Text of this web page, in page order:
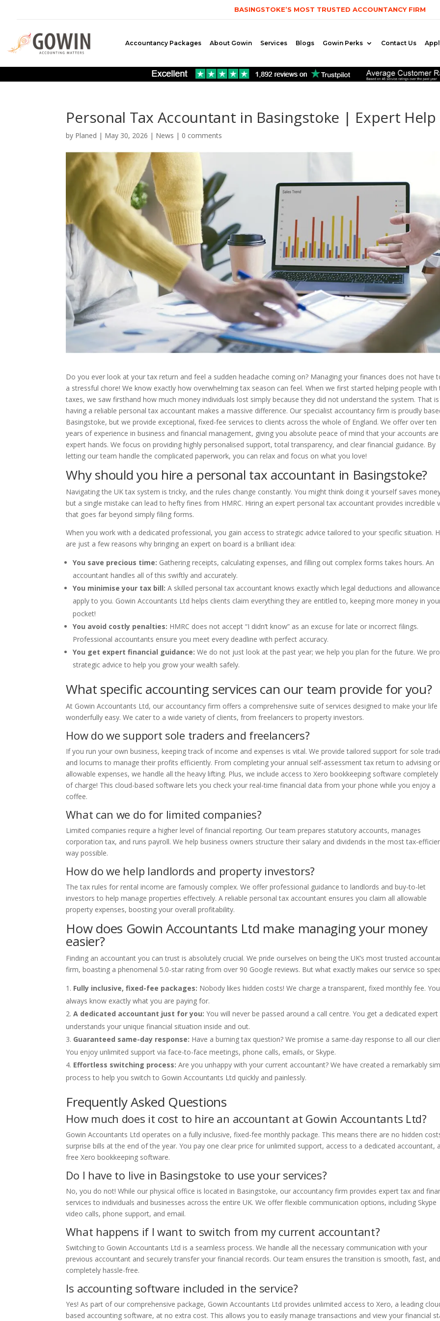
BASINGSTOKE’S MOST TRUSTED ACCOUNTANCY FIRM
Accountancy Packages About Gowin Services Blogs Gowin Perks Contact Us
Personal Tax Accountant in Basingstoke | Expert Help
by Planed | May 30, 2026 | News | 0 comments
Do you ever look at your tax return and feel a sudden headache coming on? Managing your finances does not have
a stressful chore! We know exactly how overwhelming tax season can feel. When we first started helping people with
taxes, we saw firsthand how much money individuals lost simply because they did not understand the system. That
having a reliable personal tax accountant makes a massive difference. Our specialist accountancy firm is proudly
Basingstoke, but we provide exceptional, fixed-fee services to clients across the whole of England. We offer over ten
years of experience in business and financial management, giving you absolute peace of mind that your accounts are
expert hands. We focus on providing highly personalised support, total transparency, and clear financial guidance. By
letting our team handle the complicated paperwork, you can relax and focus on what you love!
Why should you hire a personal tax accountant in Basingstoke?
Navigating the UK tax system is tricky, and the rules change constantly. You might think doing it yourself saves
but a single mistake can lead to hefty fines from HMRC. Hiring an expert personal tax accountant provides incredible
that goes far beyond simply filing forms.
When you work with a dedicated professional, you gain access to strategic advice tailored to your specific situation.
are just a few reasons why bringing an expert on board is a brilliant idea:
You save precious time: Gathering receipts, calculating expenses, and filling out complex forms takes hours. An
accountant handles all of this swiftly and accurately.
You minimise your tax bill: A skilled personal tax accountant knows exactly which legal deductions and
apply to you. Gowin Accountants Ltd helps clients claim everything they are entitled to, keeping more money in
pocket!
You avoid costly penalties: HMRC does not accept “I didn’t know” as an excuse for late or incorrect filings.
Professional accountants ensure you meet every deadline with perfect accuracy.
You get expert financial guidance: We do not just look at the past year; we help you plan for the future. We
strategic advice to help you grow your wealth safely.
What specific accounting services can our team provide for you?
At Gowin Accountants Ltd, our accountancy firm offers a comprehensive suite of services designed to make your life
wonderfully easy. We cater to a wide variety of clients, from freelancers to property investors.
How do we support sole traders and freelancers?
If you run your own business, keeping track of income and expenses is vital. We provide tailored support for sole
and locums to manage their profits efficiently. From completing your annual self-assessment tax return to advising
allowable expenses, we handle all the heavy lifting. Plus, we include access to Xero bookkeeping software completely
of charge! This cloud-based software lets you check your real-time financial data from your phone while you enjoy a
coffee.
What can we do for limited companies?
Limited companies require a higher level of financial reporting. Our team prepares statutory accounts, manages
corporation tax, and runs payroll. We help business owners structure their salary and dividends in the most tax-
way possible.
How do we help landlords and property investors?
The tax rules for rental income are famously complex. We offer professional guidance to landlords and buy-to-let
investors to help manage properties effectively. A reliable personal tax accountant ensures you claim all allowable
property expenses, boosting your overall profitability.
How does Gowin Accountants Ltd make managing your money
easier?
Finding an accountant you can trust is absolutely crucial. We pride ourselves on being the UK’s most trusted
firm, boasting a phenomenal 5.0-star rating from over 90 Google reviews. But what exactly makes our service so
Fully inclusive, fixed-fee packages: Nobody likes hidden costs! We charge a transparent, fixed monthly fee. You
always know exactly what you are paying for.
A dedicated accountant just for you: You will never be passed around a call centre. You get a dedicated
understands your unique financial situation inside and out.
Guaranteed same-day response: Have a burning tax question? We promise a same-day response to all our
You enjoy unlimited support via face-to-face meetings, phone calls, emails, or Skype.
Effortless switching process: Are you unhappy with your current accountant? We have created a remarkably
process to help you switch to Gowin Accountants Ltd quickly and painlessly.
Frequently Asked Questions
How much does it cost to hire an accountant at Gowin Accountants Ltd?
Gowin Accountants Ltd operates on a fully inclusive, fixed-fee monthly package. This means there are no hidden
surprise bills at the end of the year. You pay one clear price for unlimited support, access to a dedicated accountant,
free Xero bookkeeping software.
Do I have to live in Basingstoke to use your services?
No, you do not! While our physical office is located in Basingstoke, our accountancy firm provides expert tax and
services to individuals and businesses across the entire UK. We offer flexible communication options, including Skype
video calls, phone support, and email.
What happens if I want to switch from my current accountant?
Switching to Gowin Accountants Ltd is a seamless process. We handle all the necessary communication with your
previous accountant and securely transfer your financial records. Our team ensures the transition is smooth, fast, and
completely hassle-free.
Is accounting software included in the service?
Yes! As part of our comprehensive package, Gowin Accountants Ltd provides unlimited access to Xero, a leading
based accounting software, at no extra cost. This allows you to easily manage transactions and view your financial